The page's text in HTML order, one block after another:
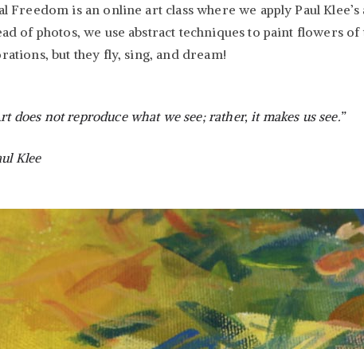
Freedom is an online art class where we apply Paul
of photos, we use abstract techniques to paint flowers
but they fly, sing, and dream!
does not reproduce what we see; rather, it makes us see.”
Klee